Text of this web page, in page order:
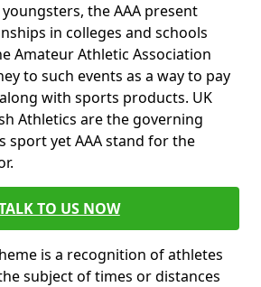
the AAA present
in colleges and schools
Amateur Athletic Association
to such events as a way to pay
with sports products. UK
Athletics are the governing
sport yet AAA stand for the
TO US NOW
is a recognition of athletes
subject of times or distances